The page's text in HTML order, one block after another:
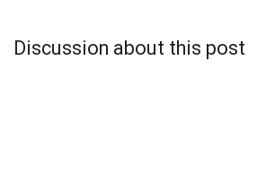
Discussion about this post